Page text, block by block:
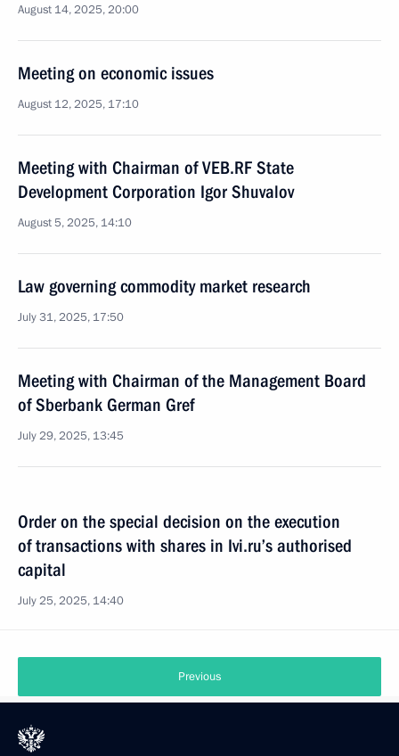
August 14, 2025, 20:00
Meeting on economic issues
August 12, 2025, 17:10
Meeting with Chairman of VEB.RF State
Development Corporation Igor Shuvalov
August 5, 2025, 14:10
Law governing commodity market research
July 31, 2025, 17:50
Meeting with Chairman of the Management Board
of Sberbank German Gref
July 29, 2025, 13:45
Order on the special decision on the execution
of transactions with shares in Ivi.ru’s authorised
capital
July 25, 2025, 14:40
Previous